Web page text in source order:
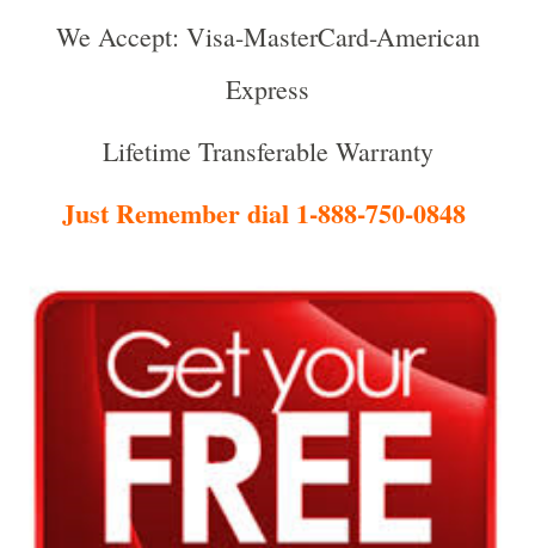
We Accept: Visa-MasterCard-American
Express
Lifetime Transferable Warranty
Just Remember dial 1-888-750-0848